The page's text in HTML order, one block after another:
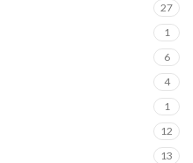
27
1
6
4
1
12
13